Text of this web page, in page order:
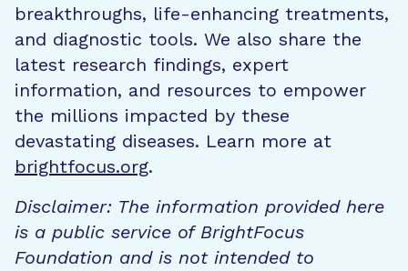
breakthroughs, life-enhancing treatments,
and diagnostic tools. We also share the
latest research findings, expert
information, and resources to empower
the millions impacted by these
devastating diseases. Learn more at
brightfocus.org.
Disclaimer: The information provided here
is a public service of BrightFocus
Foundation and is not intended to